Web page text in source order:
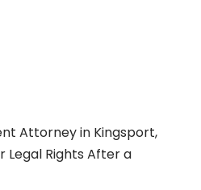
Attorney in Kingsport,
Legal Rights After a